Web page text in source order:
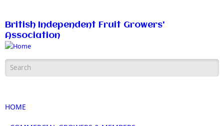
British Independent Fruit Growers'
Association
Search form
HOME